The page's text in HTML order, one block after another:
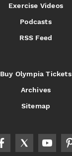
Exercise Videos
Podcasts
RSS Feed
Buy Olympia Tickets
Archives
Sitemap